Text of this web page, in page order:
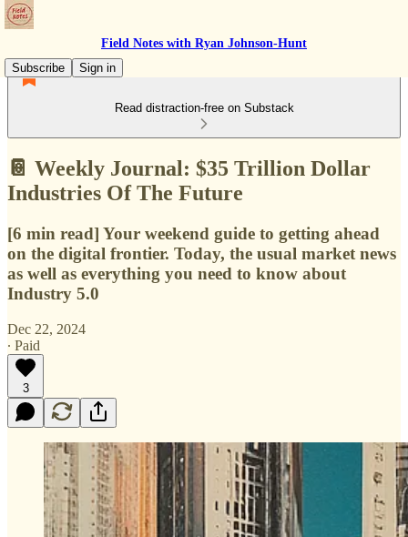
Field Notes with Ryan Johnson-Hunt
Subscribe
Sign in
Read distraction-free on Substack
📔 Weekly Journal: $35 Trillion Dollar
Industries Of The Future
[6 min read] Your weekend guide to getting ahead
on the digital frontier. Today, the usual market news
as well as everything you need to know about
Industry 5.0
Dec 22, 2024
∙ Paid
3